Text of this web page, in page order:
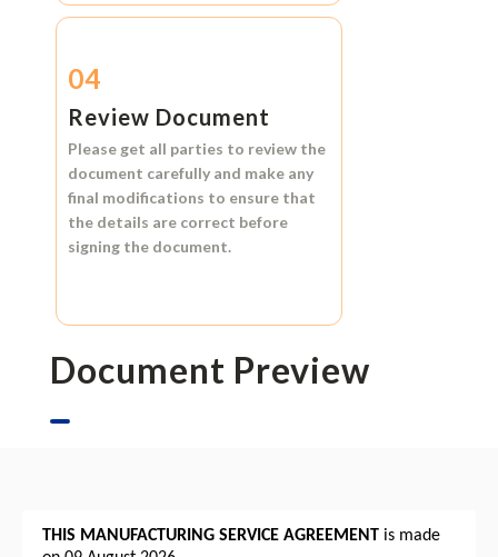
04
Review Document
Please get all parties to review the
document carefully and make any
final modifications to ensure that
the details are correct before
signing the document.
Document Preview